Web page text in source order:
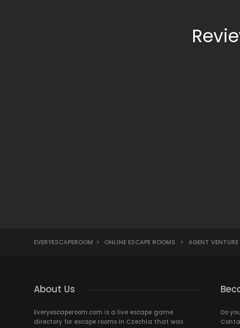
EVERYESCAPEROOM > ONLINE ESCAPE ROOMS > AGENT VENTURE
About Us
Everyescaperoom.com is a live escape game
directory for escape rooms in Czechia that was
Do